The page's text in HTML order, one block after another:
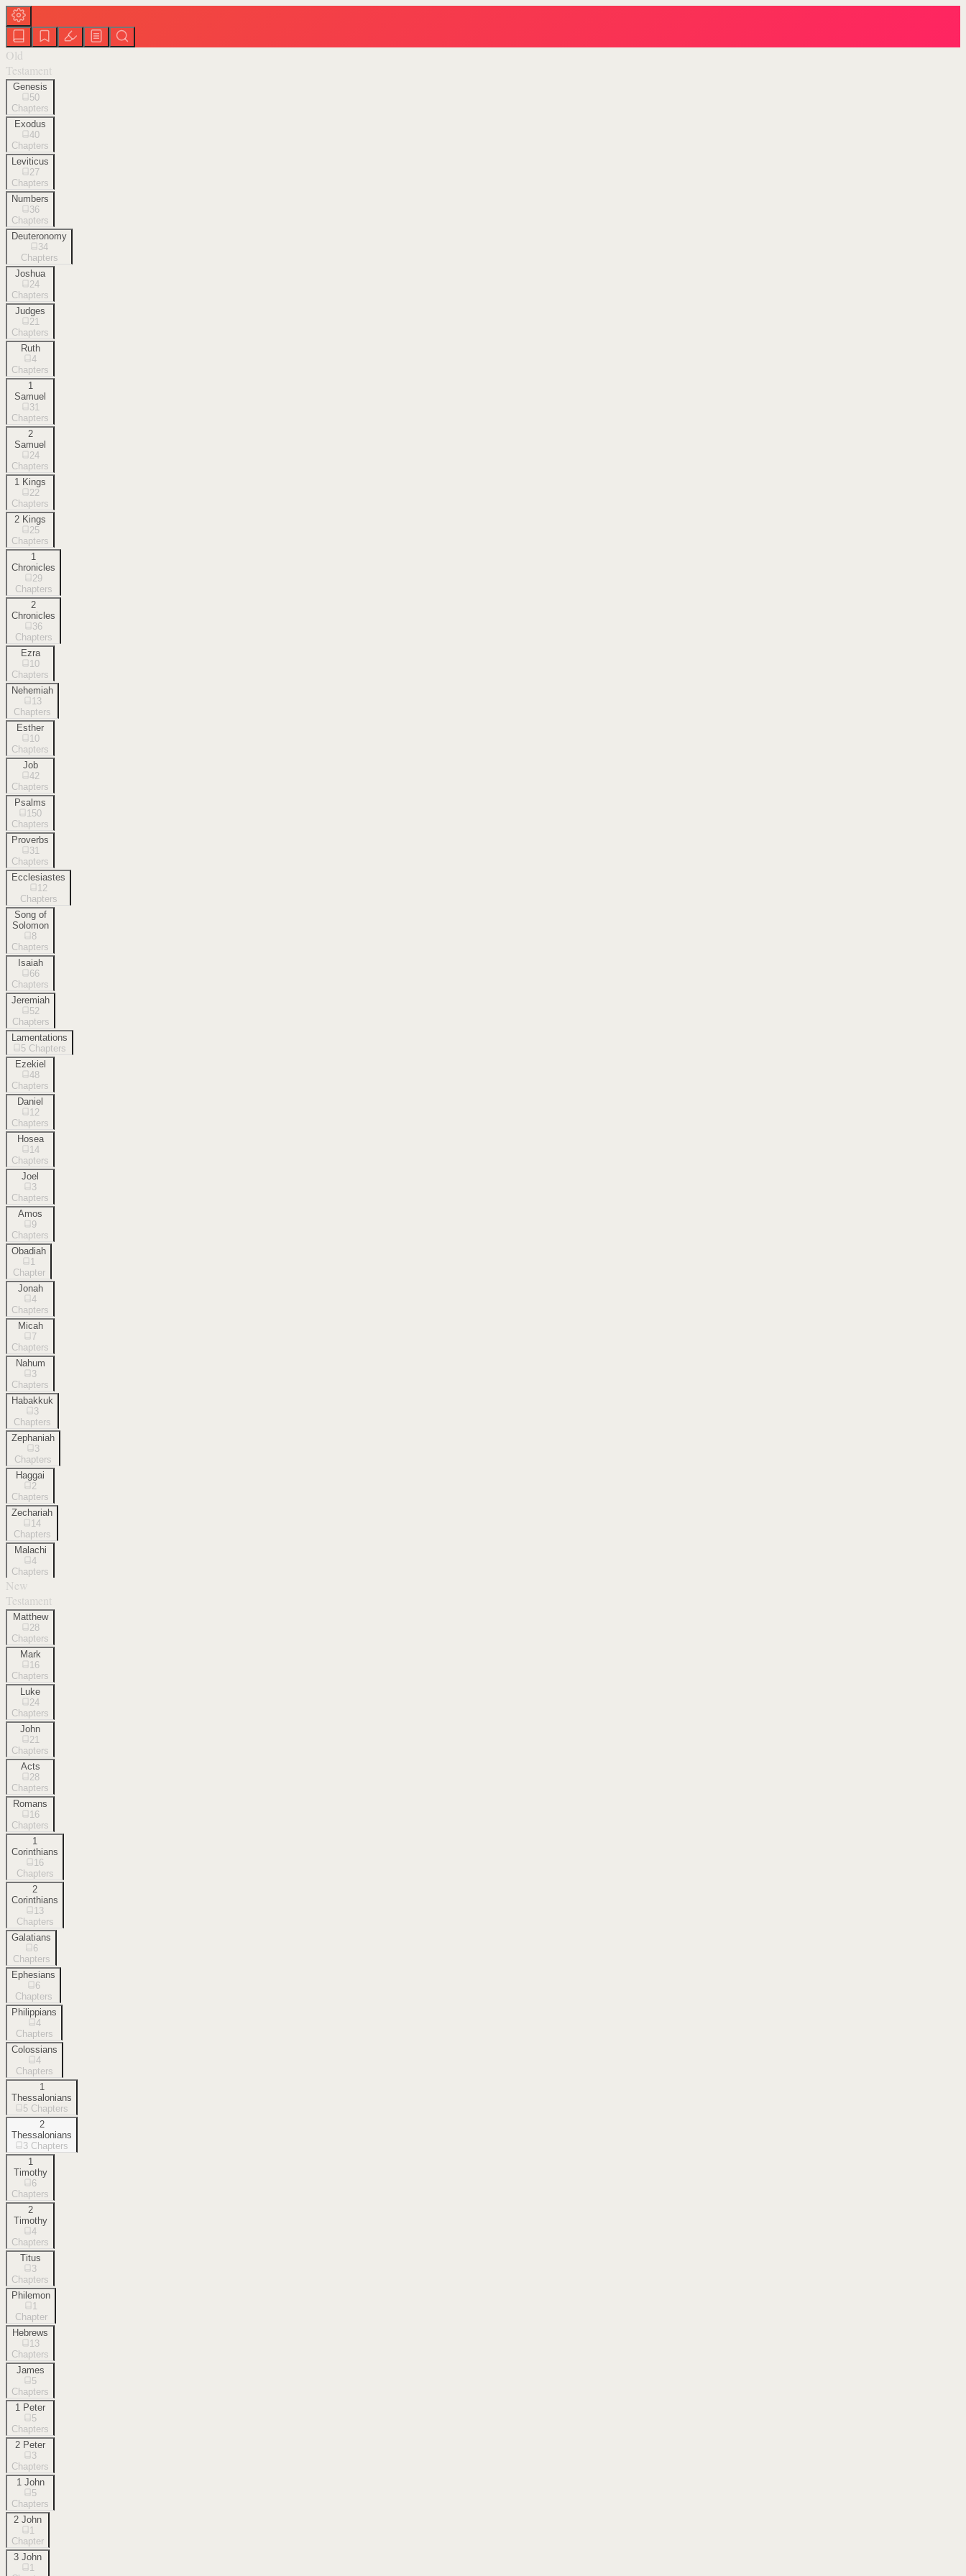
Old
Testament
Genesis
50
Chapters
Exodus
40
Chapters
Leviticus
27
Chapters
Numbers
36
Chapters
Deuteronomy
34
Chapters
Joshua
24
Chapters
Judges
21
Chapters
Ruth
4
Chapters
1
Samuel
31
Chapters
2
Samuel
24
Chapters
1 Kings
22
Chapters
2 Kings
25
Chapters
1
Chronicles
29
Chapters
2
Chronicles
36
Chapters
Ezra
10
Chapters
Nehemiah
13
Chapters
Esther
10
Chapters
Job
42
Chapters
Psalms
150
Chapters
Proverbs
31
Chapters
Ecclesiastes
12
Chapters
Song of
Solomon
8
Chapters
Isaiah
66
Chapters
Jeremiah
52
Chapters
Lamentations
5 Chapters
Ezekiel
48
Chapters
Daniel
12
Chapters
Hosea
14
Chapters
Joel
3
Chapters
Amos
9
Chapters
Obadiah
1
Chapter
Jonah
4
Chapters
Micah
7
Chapters
Nahum
3
Chapters
Habakkuk
3
Chapters
Zephaniah
3
Chapters
Haggai
2
Chapters
Zechariah
14
Chapters
Malachi
4
Chapters
New
Testament
Matthew
28
Chapters
Mark
16
Chapters
Luke
24
Chapters
John
21
Chapters
Acts
28
Chapters
Romans
16
Chapters
1
Corinthians
16
Chapters
2
Corinthians
13
Chapters
Galatians
6
Chapters
Ephesians
6
Chapters
Philippians
4
Chapters
Colossians
4
Chapters
1
Thessalonians
5 Chapters
2
Thessalonians
3 Chapters
1
Timothy
6
Chapters
2
Timothy
4
Chapters
Titus
3
Chapters
Philemon
1
Chapter
Hebrews
13
Chapters
James
5
Chapters
1 Peter
5
Chapters
2 Peter
3
Chapters
1 John
5
Chapters
2 John
1
Chapter
3 John
1